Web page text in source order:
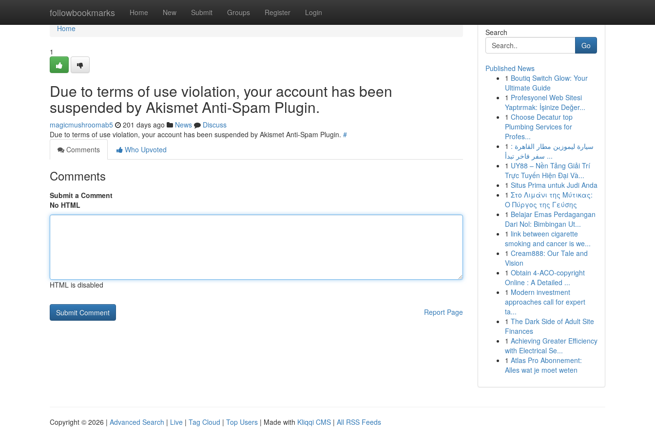
followbookmarks Home New Submit Groups Register Login
Home
Home
1
Due to terms of use violation, your account has been
suspended by Akismet Anti-Spam Plugin.
magicmushroomab5 201 days ago News
Discuss
Due to terms of use violation, your account has been suspended by Akismet Anti-Spam Plugin. #
Comments
Who Upvoted
Comments
Submit a Comment
No HTML
HTML is disabled
Report Page
Search
Go
Published News
1 Boutiq Switch Glow: Your
Ultimate Guide
1 Profesyonel Web Sitesi
Yaptırmak: İşinize Değer...
1 Choose Decatur top
Plumbing Services for
Profes...
1 سيارة ليموزين مطار القاهرة :
سفر فاخر تبدأ ...
1 UY88 – Nền Tảng Giải Trí
Trực Tuyến Hiện Đại Và...
1 Situs Prima untuk Judi Anda
1 Στο Λιμάνι της Μύτικας:
Ο Πύργος της Γεύσης
1 Belajar Emas Perdagangan
Dari Nol: Bimbingan Ut...
1 link between cigarette
smoking and cancer is we...
1 Cream888: Our Tale and
Vision
1 Obtain 4-ACO-copyright
Online : A Detailed ...
1 Modern investment
approaches call for expert
ta...
1 The Dark Side of Adult Site
Finances
1 Achieving Greater Efficiency
with Electrical Se...
1 Atlas Pro Abonnement:
Alles wat je moet weten
Copyright © 2026 | Advanced Search | Live | Tag Cloud | Top Users | Made with Kliqqi CMS | All RSS Feeds